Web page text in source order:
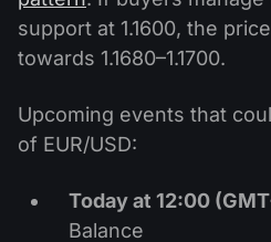
support at 1.1600, the
towards 1.1680–1.1700.
Upcoming events that
of EUR/USD:
Today at 12:00
Balance